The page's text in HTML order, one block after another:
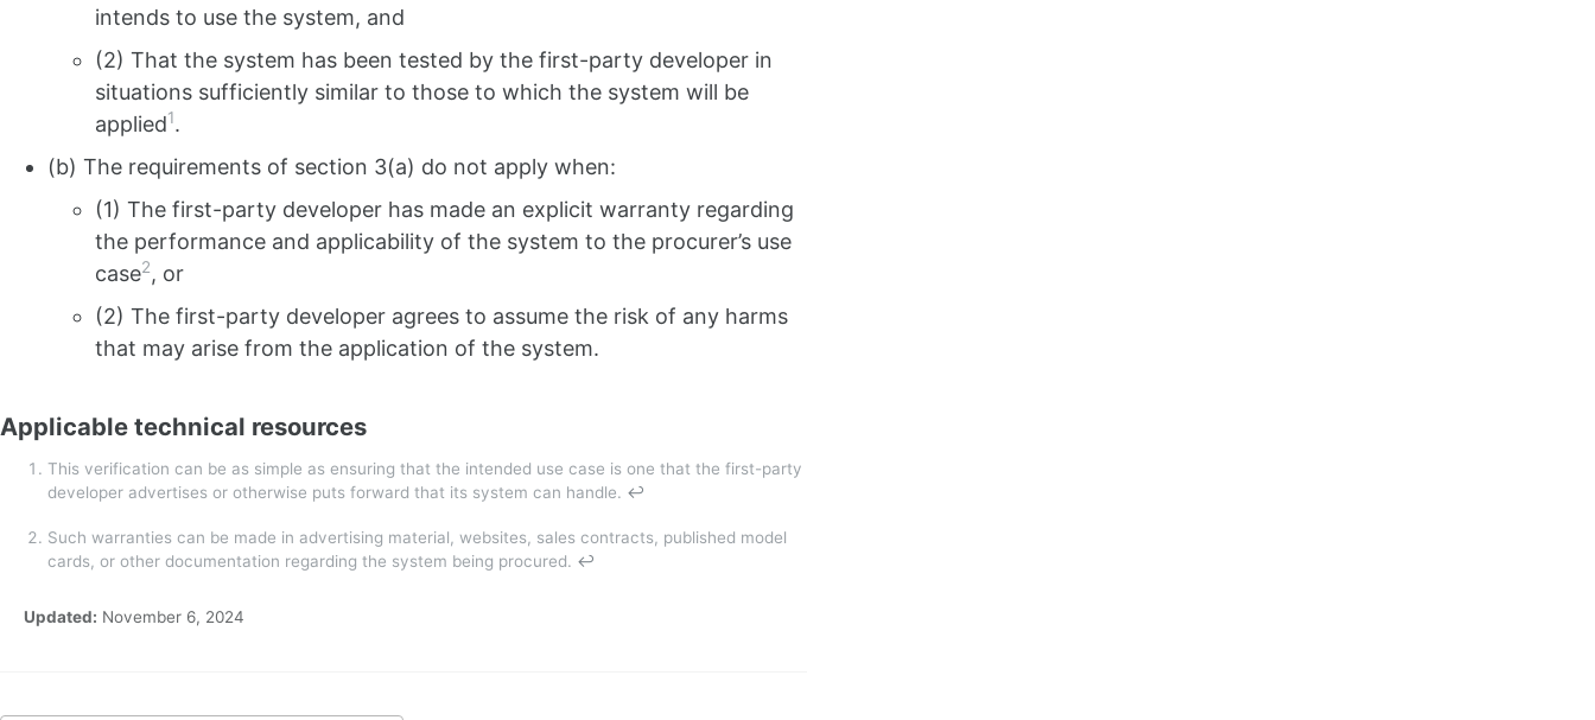
intends to use the system, and
(2) That the system has been tested by the first-party developer in
situations sufficiently similar to those to which the system will be
applied1.
(b) The requirements of section 3(a) do not apply when:
(1) The first-party developer has made an explicit warranty regarding
the performance and applicability of the system to the procurer’s use
case2, or
(2) The first-party developer agrees to assume the risk of any harms
that may arise from the application of the system.
Applicable technical resources
This verification can be as simple as ensuring that the intended use case is one that the first-party
developer advertises or otherwise puts forward that its system can handle. ↩
Such warranties can be made in advertising material, websites, sales contracts, published model
cards, or other documentation regarding the system being procured. ↩
Updated: November 6, 2024